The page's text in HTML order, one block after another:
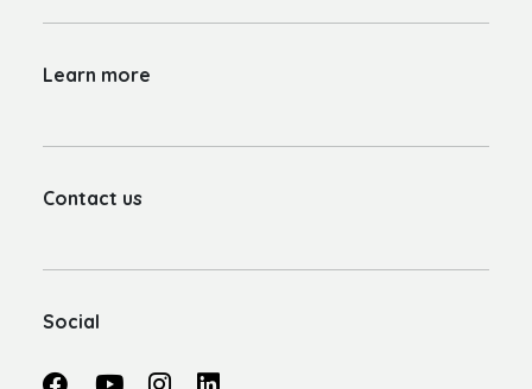
Learn more
Contact us
Social